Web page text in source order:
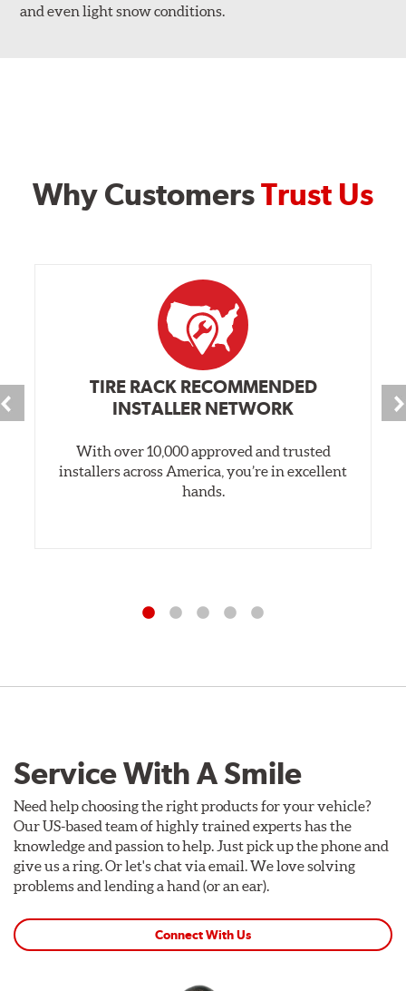
and even light snow conditions.
Why CustomersTrust Us
TIRE RACK RECOMMENDED
INSTALLER NETWORK
With over 10,000 approved and trusted
installers across America, you’re in excellent
hands.
Service With A Smile
Need help choosing the right products for your vehicle?
Our US-based team of highly trained experts has the
knowledge and passion to help. Just pick up the phone and
give us a ring. Or let's chat via email. We love solving
problems and lending a hand (or an ear).
Connect With Us